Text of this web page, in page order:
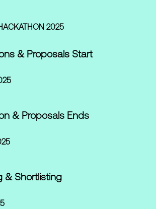
2025
& Proposals Start
& Proposals Ends
& Shortlisting